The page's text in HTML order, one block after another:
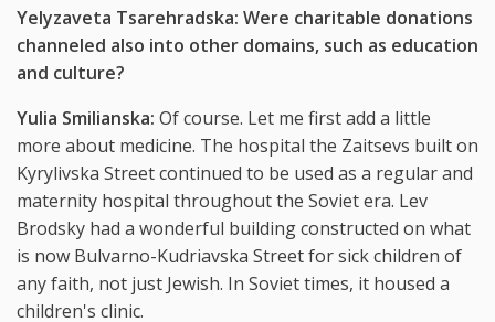
Yelyzaveta Tsarehradska: Were charitable donations
channeled also into other domains, such as education
and culture?
Yulia Smilianska: Of course. Let me first add a little
more about medicine. The hospital the Zaitsevs built on
Kyrylivska Street continued to be used as a regular and
maternity hospital throughout the Soviet era. Lev
Brodsky had a wonderful building constructed on what
is now Bulvarno-Kudriavska Street for sick children of
any faith, not just Jewish. In Soviet times, it housed a
children's clinic.